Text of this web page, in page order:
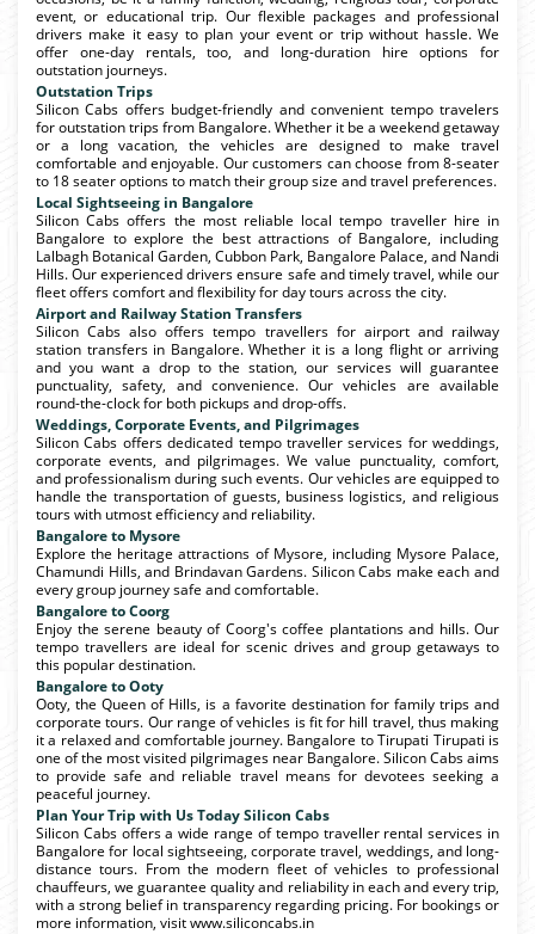
event, or educational trip. Our flexible packages and professional
drivers make it easy to plan your event or trip without hassle. We
offer one-day rentals, too, and long-duration hire options for
outstation journeys.
Outstation Trips
Silicon Cabs offers budget-friendly and convenient tempo travelers
for outstation trips from Bangalore. Whether it be a weekend getaway
or a long vacation, the vehicles are designed to make travel
comfortable and enjoyable. Our customers can choose from 8-seater
to 18 seater options to match their group size and travel preferences.
Local Sightseeing in Bangalore
Silicon Cabs offers the most reliable local tempo traveller hire in
Bangalore to explore the best attractions of Bangalore, including
Lalbagh Botanical Garden, Cubbon Park, Bangalore Palace, and Nandi
Hills. Our experienced drivers ensure safe and timely travel, while our
fleet offers comfort and flexibility for day tours across the city.
Airport and Railway Station Transfers
Silicon Cabs also offers tempo travellers for airport and railway
station transfers in Bangalore. Whether it is a long flight or arriving
and you want a drop to the station, our services will guarantee
punctuality, safety, and convenience. Our vehicles are available
round-the-clock for both pickups and drop-offs.
Weddings, Corporate Events, and Pilgrimages
Silicon Cabs offers dedicated tempo traveller services for weddings,
corporate events, and pilgrimages. We value punctuality, comfort,
and professionalism during such events. Our vehicles are equipped to
handle the transportation of guests, business logistics, and religious
tours with utmost efficiency and reliability.
Bangalore to Mysore
Explore the heritage attractions of Mysore, including Mysore Palace,
Chamundi Hills, and Brindavan Gardens. Silicon Cabs make each and
every group journey safe and comfortable.
Bangalore to Coorg
Enjoy the serene beauty of Coorg's coffee plantations and hills. Our
tempo travellers are ideal for scenic drives and group getaways to
this popular destination.
Bangalore to Ooty
Ooty, the Queen of Hills, is a favorite destination for family trips and
corporate tours. Our range of vehicles is fit for hill travel, thus making
it a relaxed and comfortable journey. Bangalore to Tirupati Tirupati is
one of the most visited pilgrimages near Bangalore. Silicon Cabs aims
to provide safe and reliable travel means for devotees seeking a
peaceful journey.
Plan Your Trip with Us Today Silicon Cabs
Silicon Cabs offers a wide range of tempo traveller rental services in
Bangalore for local sightseeing, corporate travel, weddings, and long-
distance tours. From the modern fleet of vehicles to professional
chauffeurs, we guarantee quality and reliability in each and every trip,
with a strong belief in transparency regarding pricing. For bookings or
more information, visit www.siliconcabs.in